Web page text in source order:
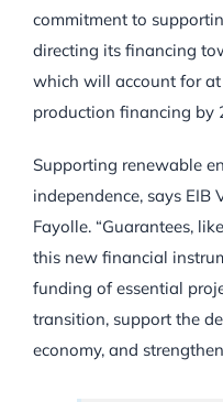
commitment to
directing its financing
which will account for at
production financing by
Supporting renewable
independence, says EIB
Fayolle. “Guarantees,
this new financial
funding of essential
transition, support the
economy, and